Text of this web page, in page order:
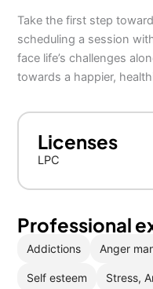
Take the first step
scheduling a session
face life’s challenges
towards a happier,
Licenses
LPC
Professional
Addictions Anger
Self esteem Stress,